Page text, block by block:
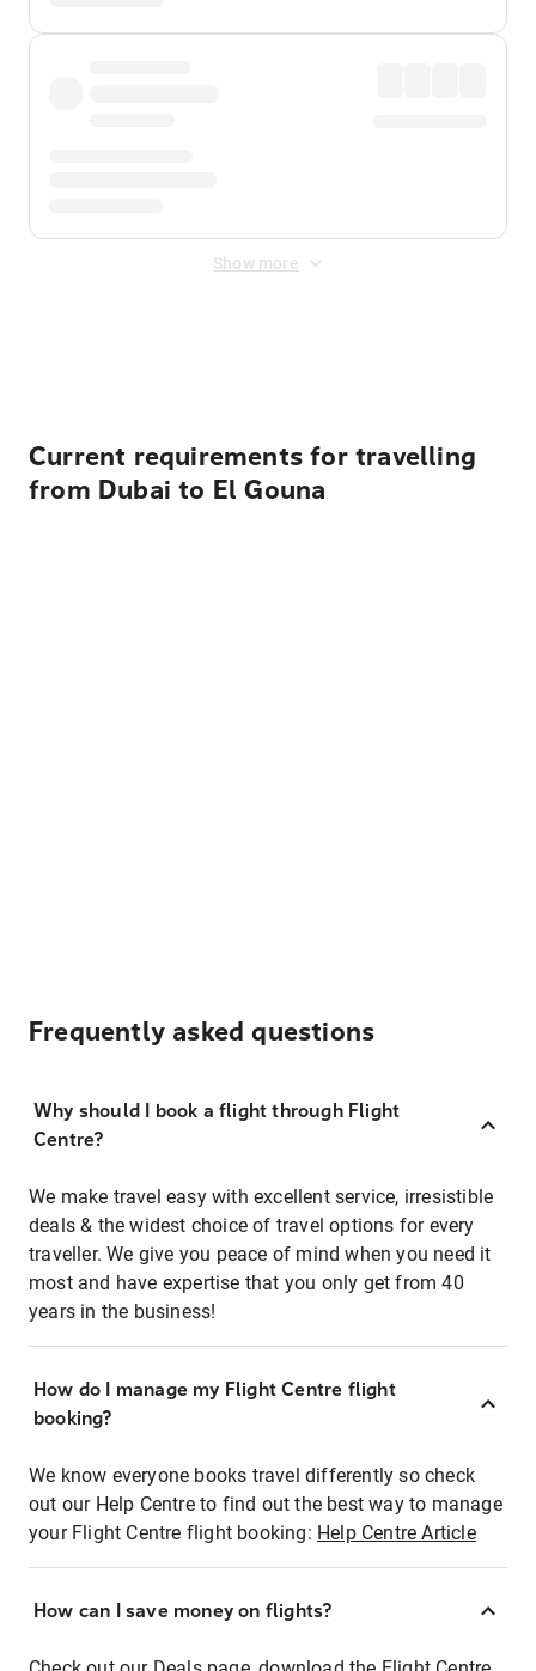
Show more
Current requirements for travelling
from Dubai to El Gouna
Frequently asked questions
Why should I book a flight through Flight
Centre?
We make travel easy with excellent service, irresistible
deals & the widest choice of travel options for every
traveller. We give you peace of mind when you need it
most and have expertise that you only get from 40
years in the business!
How do I manage my Flight Centre flight
booking?
We know everyone books travel differently so check
out our Help Centre to find out the best way to manage
your Flight Centre flight booking: Help Centre Article
How can I save money on flights?